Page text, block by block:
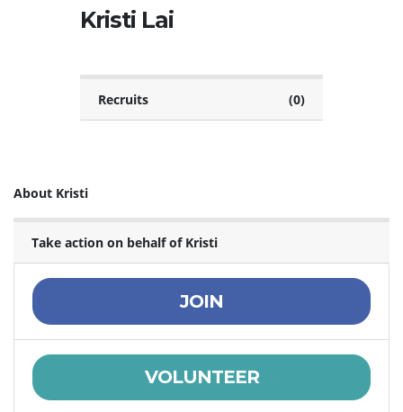
Kristi Lai
Recruits (0)
About Kristi
Take action on behalf of Kristi
JOIN
VOLUNTEER